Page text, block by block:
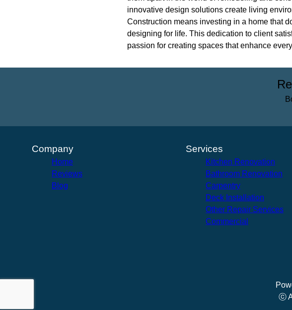
innovative design solutions create living
Construction means investing in a home that
designing for life. This dedication to client
passion for creating spaces that enhance
Company
Home
Reviews
Blog
Services
Kitchen Renovation
Bathroom Renovation
Carpentry
Deck Installation
Other Repair Services
Commercial
ⓒ